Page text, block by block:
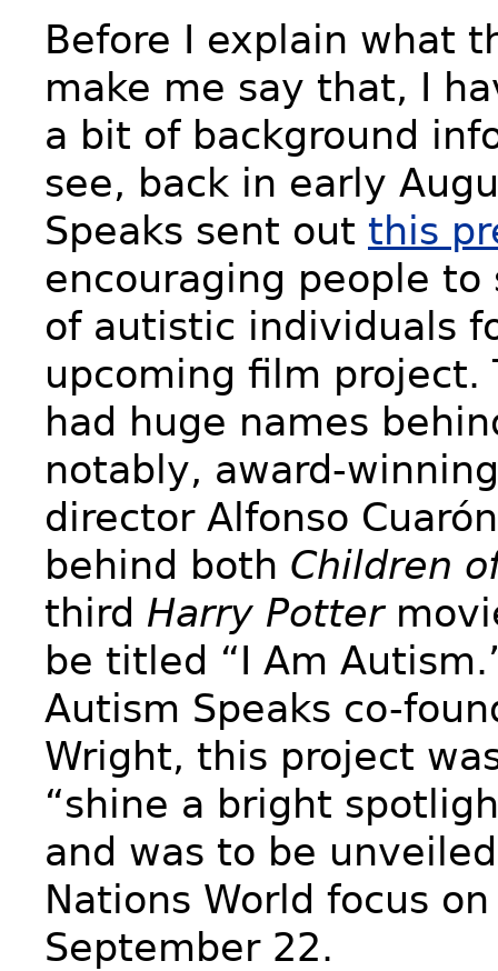
Before I explain what
make me say that, I
a bit of background
see, back in early
Speaks sent out this
encouraging people
of autistic individuals
upcoming film project.
had huge names
notably, award-
director Alfonso
behind both Children
third Harry Potter
be titled “I Am
Autism Speaks co-
Wright, this project
“shine a bright
and was to be
Nations World focus
September 22.